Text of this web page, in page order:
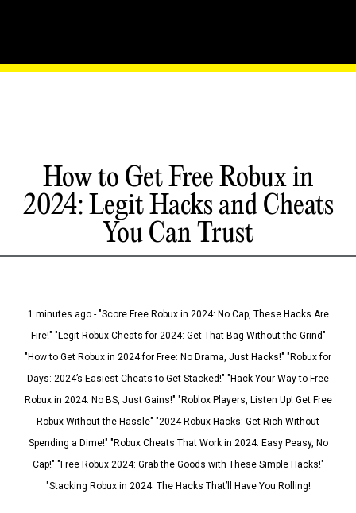
How to Get Free Robux in
2024: Legit Hacks and Cheats
You Can Trust
1 minutes ago - "Score Free Robux in 2024: No Cap, These Hacks Are
Fire!" "Legit Robux Cheats for 2024: Get That Bag Without the Grind"
"How to Get Robux in 2024 for Free: No Drama, Just Hacks!" "Robux for
Days: 2024’s Easiest Cheats to Get Stacked!" "Hack Your Way to Free
Robux in 2024: No BS, Just Gains!" "Roblox Players, Listen Up! Get Free
Robux Without the Hassle" "2024 Robux Hacks: Get Rich Without
Spending a Dime!" "Robux Cheats That Work in 2024: Easy Peasy, No
Cap!" "Free Robux 2024: Grab the Goods with These Simple Hacks!"
"Stacking Robux in 2024: The Hacks That’ll Have You Rolling!